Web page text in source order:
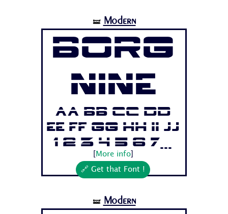
🝛 Modern
Borg
Nine
Aa Bb Cc Dd
Ee Ff Gg Hh Ii Jj
1 2 3 4 5 6 7...
More info]
🔗 Get that Font !
🝛 Modern